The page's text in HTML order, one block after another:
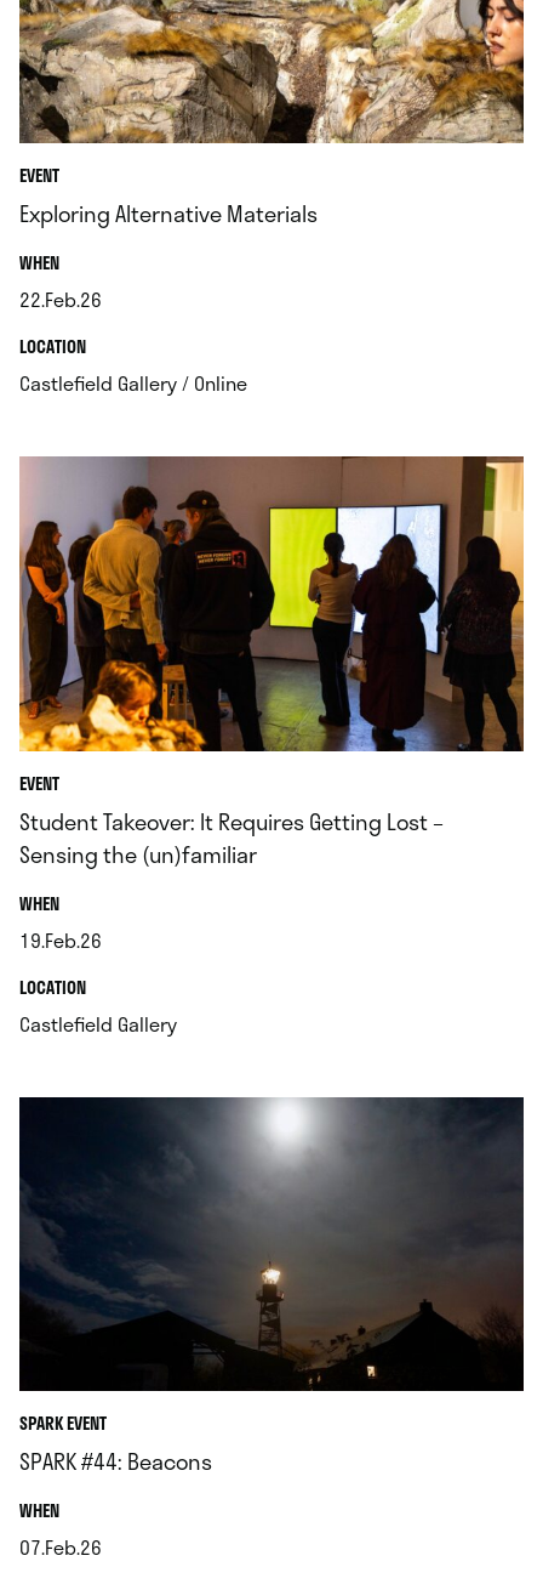
EVENT
Exploring Alternative Materials
WHEN.
22.Feb.26
.LOCATION.
Castlefield Gallery / Online.
EVENT
Student Takeover: It Requires Getting Lost –
Sensing the (un)familiar
WHEN.
19.Feb.26
.LOCATION.
Castlefield Gallery.
SPARK EVENT
SPARK #44: Beacons
WHEN.
07.Feb.26